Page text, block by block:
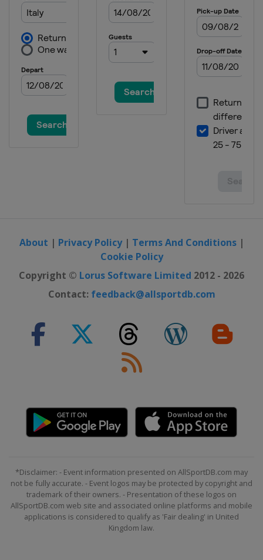
About | Privacy Policy| Terms And Conditions|
Cookie Policy
Copyright © Lorus Software Limited 2012 - 2026
Contact: feedback@allsportdb.com
*Disclaimer: - Event information presented on AllSportDB.com may
not be fully accurate. - Event logos may be protected by copyright and
trademark of their owners. - Presentation of these logos on
AllSportDB.com web site and associated online platforms and mobile
applications is considered to qualify as 'Fair dealing' in United
Kingdom law.